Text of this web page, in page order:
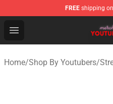
FREE shipping
Open menu
Youtuber Merch Store -
Home/Shop By Youtubers/